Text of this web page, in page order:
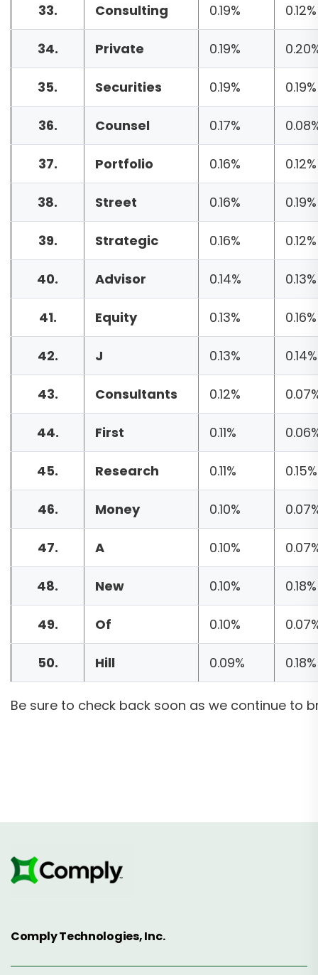
33. Consulting 0.19% 0.12%
34. Private 0.19%
35. Securities 0.19% 0.19%
36. Counsel 0.17%
37. Portfolio 0.16% 0.12%
38. Street 0.16% 0.19%
39. Strategic 0.16% 0.12%
40. Advisor 0.14% 0.13%
41. Equity 0.13% 0.16%
42. J 0.13% 0.14%
43. Consultants 0.12%
44. First 0.11%
45. Research 0.11% 0.15%
46. Money 0.10%
47. A 0.10%
48. New 0.10% 0.18%
49. Of 0.10%
50. Hill 0.09% 0.18%
Be sure to check back soon as we continue to
Comply Technologies, Inc.